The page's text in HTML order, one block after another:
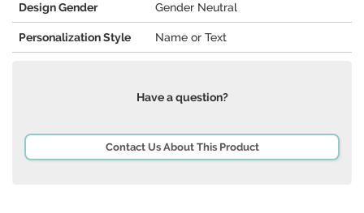
Design Gender Gender Neutral
Personalization Style Name or Text
Have a question?
Contact Us About This Product